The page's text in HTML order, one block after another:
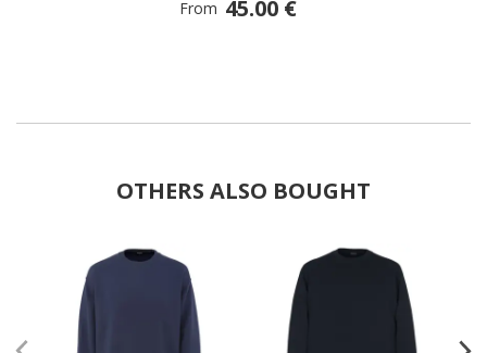
From 45.00 €
OTHERS ALSO BOUGHT